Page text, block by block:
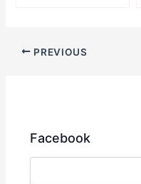
PREVIOUS
Facebook